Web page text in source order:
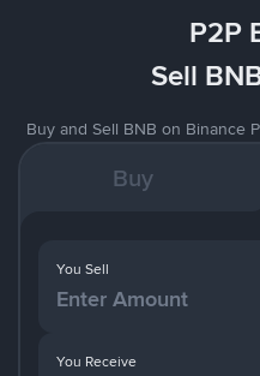
P2P
Sell
Buy and Sell BNB on Binance
Buy
You Receive
You Sell